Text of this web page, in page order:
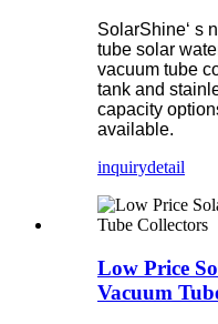
SolarShine‘ s
tube solar
vacuum tube
tank and
capacity
available.
inquirydetail
Low Price
Vacuum